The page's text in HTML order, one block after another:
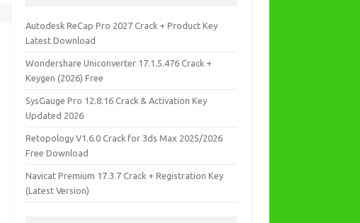
Autodesk ReCap Pro 2027 Crack + Product Key
Latest Download
Wondershare Uniconverter 17.1.5.476 Crack +
Keygen (2026) Free
SysGauge Pro 12.8.16 Crack & Activation Key
Updated 2026
Retopology V1.6.0 Crack for 3ds Max 2025/2026
Free Download
Navicat Premium 17.3.7 Crack + Registration Key
(Latest Version)